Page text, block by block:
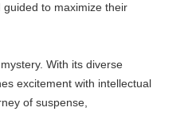
to maximize their
With its diverse
excitement with intellectual
of suspense,